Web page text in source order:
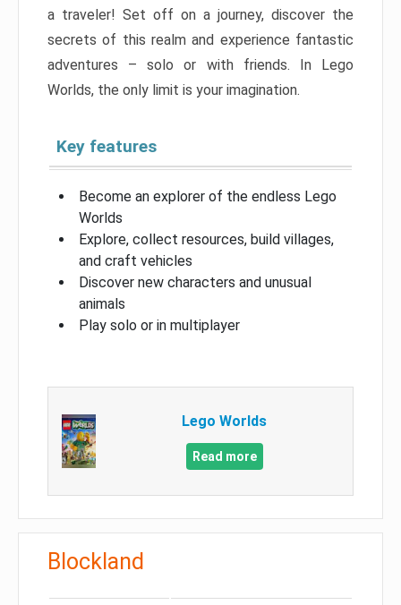
a traveler! Set off on a journey, discover the
secrets of this realm and experience fantastic
adventures – solo or with friends. In Lego
Worlds, the only limit is your imagination.
Key features
Become an explorer of the endless Lego
Worlds
Explore, collect resources, build villages,
and craft vehicles
Discover new characters and unusual
animals
Play solo or in multiplayer
Lego Worlds
Read more
Blockland